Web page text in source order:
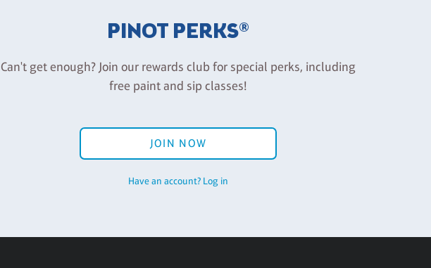
PINOT PERKS®
Can't get enough? Join our rewards club for special perks, including
free paint and sip classes!
JOIN NOW
Have an account? Log in